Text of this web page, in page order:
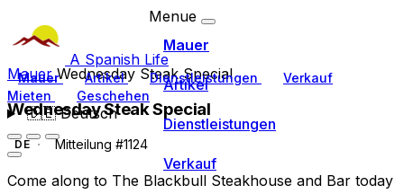
A Spanish Life
Mauer Artikel Dienstleistungen
Verkauf
Mieten
Geschehen
🇩🇪Deutsch
Menue
Mauer
Artikel
Dienstleistungen
Verkauf
MauerWednesday Steak Special
Wednesday Steak Special
DE Mitteilung #1124
Come along to The Blackbull Steakhouse and Bar today